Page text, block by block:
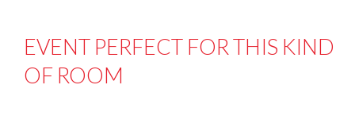
EVENT PERFECT FOR THIS KIND
OF ROOM